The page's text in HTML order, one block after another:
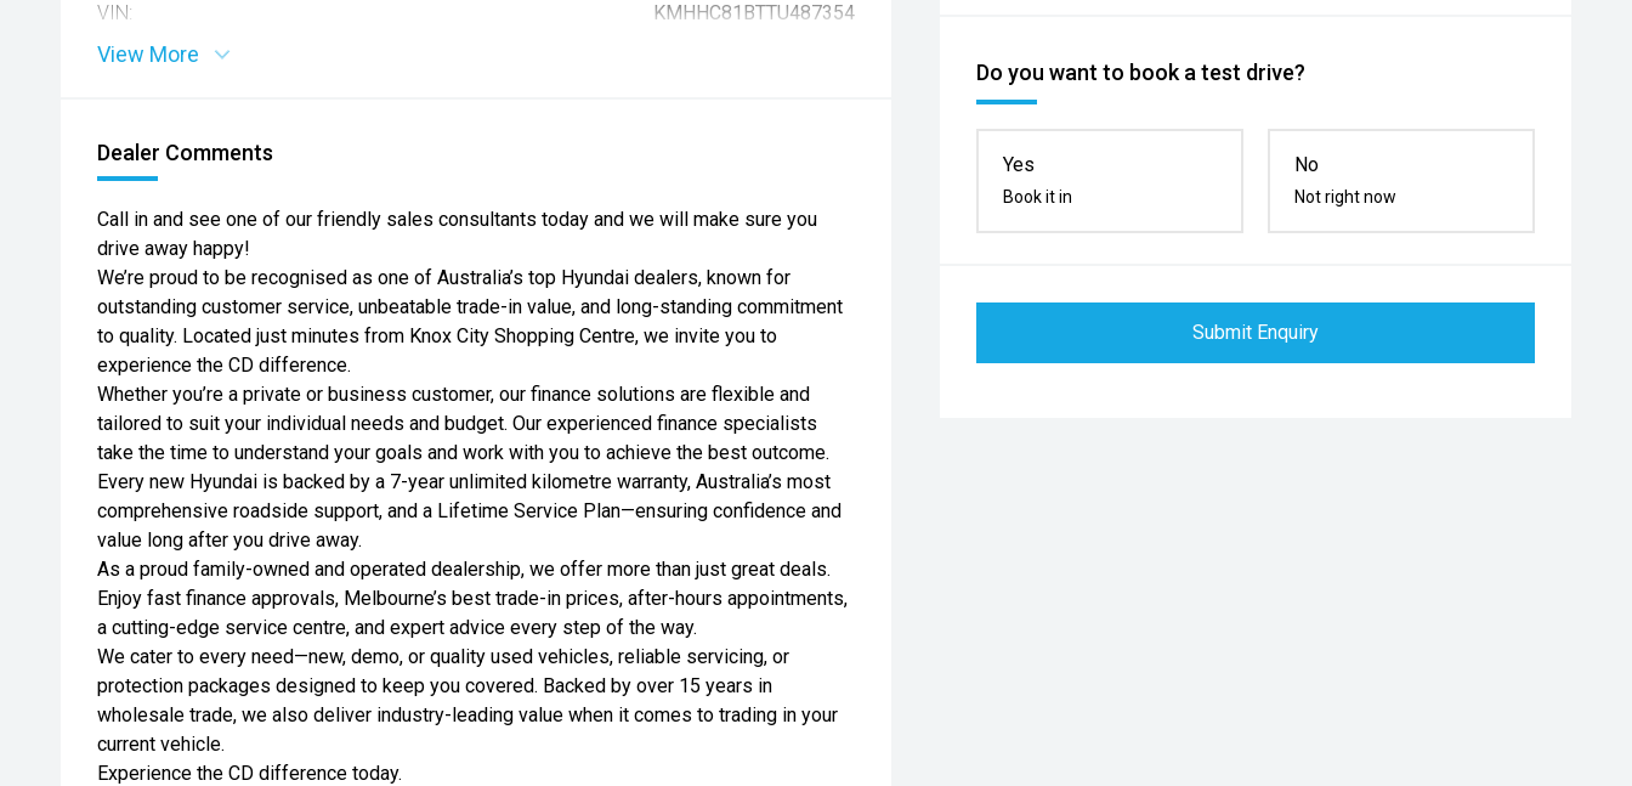
Do you want to book a test drive?
Yes
Book it in
No
Not right now
Submit Enquiry
VIN: KMHHC81BTTU487354
View More
Dealer Comments
Call in and see one of our friendly sales consultants today and we will make sure you
drive away happy!
We’re proud to be recognised as one of Australia’s top Hyundai dealers, known for
outstanding customer service, unbeatable trade-in value, and long-standing commitment
to quality. Located just minutes from Knox City Shopping Centre, we invite you to
experience the CD difference.
Whether you’re a private or business customer, our finance solutions are flexible and
tailored to suit your individual needs and budget. Our experienced finance specialists
take the time to understand your goals and work with you to achieve the best outcome.
Every new Hyundai is backed by a 7-year unlimited kilometre warranty, Australia’s most
comprehensive roadside support, and a Lifetime Service Plan—ensuring confidence and
value long after you drive away.
As a proud family-owned and operated dealership, we offer more than just great deals.
Enjoy fast finance approvals, Melbourne’s best trade-in prices, after-hours appointments,
a cutting-edge service centre, and expert advice every step of the way.
We cater to every need—new, demo, or quality used vehicles, reliable servicing, or
protection packages designed to keep you covered. Backed by over 15 years in
wholesale trade, we also deliver industry-leading value when it comes to trading in your
current vehicle.
Experience the CD difference today.